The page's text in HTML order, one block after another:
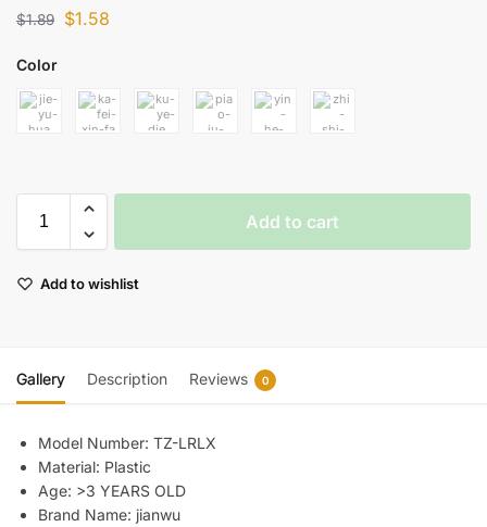
$1.89 $1.58
Color
Add to cart
Add to wishlist
Gallery Description Reviews 0
Model Number: TZ-LRLX
Material: Plastic
Age: >3 YEARS OLD
Brand Name: jianwu